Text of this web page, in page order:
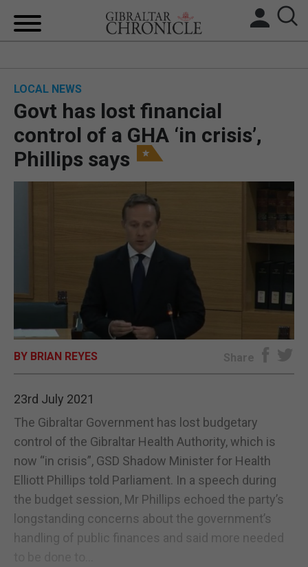
BREXIT
UK/SPAIN NEWS
FEATURES
SPORTS
OPINION & ANALYSIS
E-EDITION
LOCAL NEWS
Govt has lost financial
control of a GHA ‘in crisis’,
Phillips says
BY BRIAN REYES Share
23rd July 2021
The Gibraltar Government has lost budgetary
control of the Gibraltar Health Authority, which is
now “in crisis”, GSD Shadow Minister for Health
Elliott Phillips told Parliament. In a speech during
the budget session, Mr Phillips echoed the party’s
longstanding concerns about the government’s
handling of public finances and said more needed